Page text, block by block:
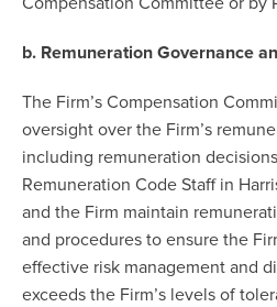
b. Remuneration Governance
The Firm’s Compensation
oversight over the Firm’s
including remuneration
Remuneration Code Staff in
and the Firm maintain
and procedures to ensure the
effective risk management and
exceeds the Firm’s levels of